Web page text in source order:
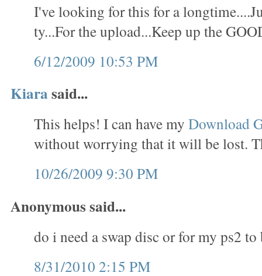
I've looking for this for a
ty...For the upload...Keep up the
6/12/2009 10:53 PM
Kiarasaid...
This helps! I can have my Download
without worrying that it will be lost.
10/26/2009 9:30 PM
Anonymous said...
do i need a swap disc or for my ps2 to
8/31/2010 2:15 PM